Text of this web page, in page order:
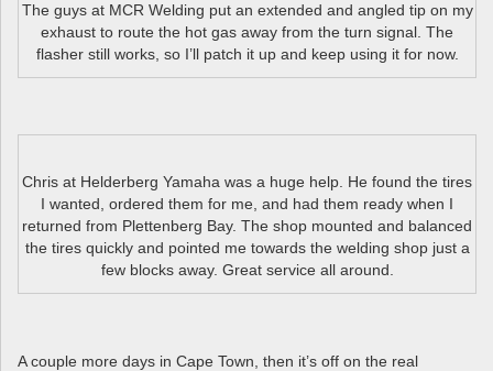
The guys at MCR Welding put an extended and angled tip on my
exhaust to route the hot gas away from the turn signal. The
flasher still works, so I’ll patch it up and keep using it for now.
Chris at Helderberg Yamaha was a huge help. He found the tires
I wanted, ordered them for me, and had them ready when I
returned from Plettenberg Bay. The shop mounted and balanced
the tires quickly and pointed me towards the welding shop just a
few blocks away. Great service all around.
A couple more days in Cape Town, then it’s off on the real